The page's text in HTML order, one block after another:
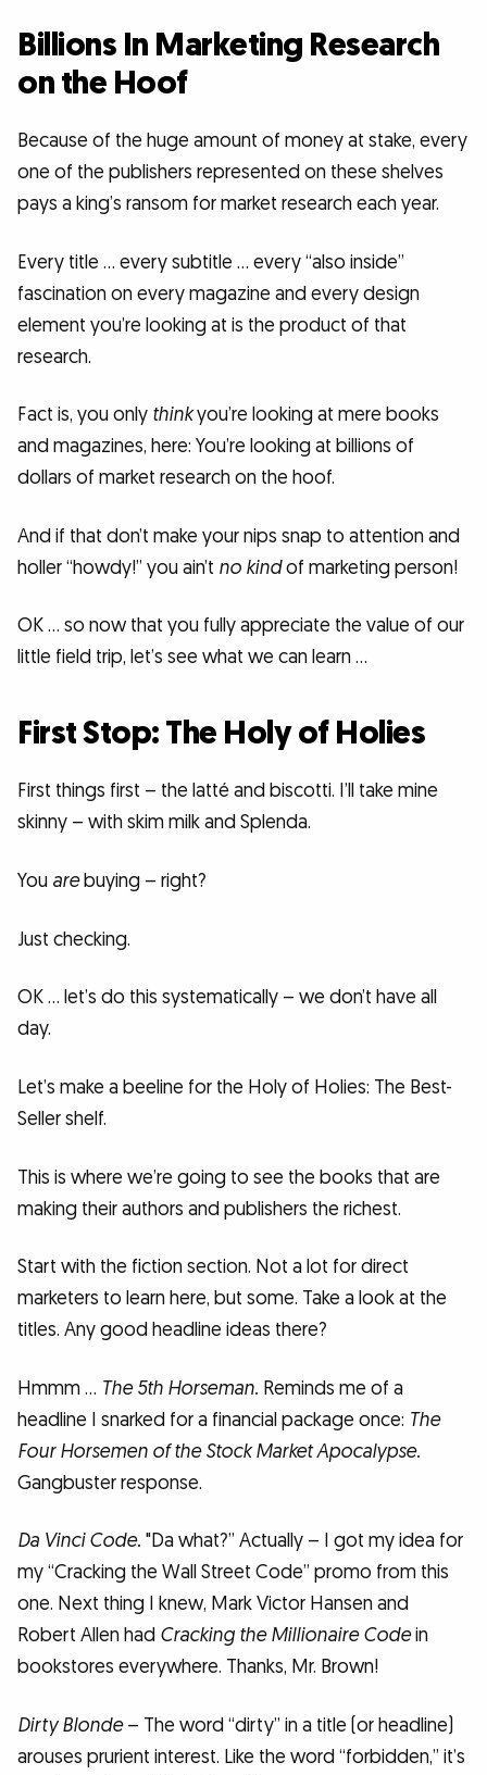
Billions In Marketing Research
on the Hoof
Because of the huge amount of money at stake, every
one of the publishers represented on these shelves
pays a king’s ransom for market research each year.
Every title … every subtitle … every “also inside”
fascination on every magazine and every design
element you’re looking at is the product of that
research.
Fact is, you only thinkyou’re looking at mere books
and magazines, here: You’re looking at billions of
dollars of market research on the hoof.
And if that don’t make your nips snap to attention and
holler “howdy!” you ain’t no kindof marketing person!
OK … so now that you fully appreciate the value of our
little field trip, let’s see what we can learn …
First Stop: The Holy of Holies
First things first – the latté and biscotti. I’ll take mine
skinny – with skim milk and Splenda.
You arebuying – right?
Just checking.
OK … let’s do this systematically – we don’t have all
day.
Let’s make a beeline for the Holy of Holies: The Best-
Seller shelf.
This is where we’re going to see the books that are
making their authors and publishers the richest.
Start with the fiction section. Not a lot for direct
marketers to learn here, but some. Take a look at the
titles. Any good headline ideas there?
Hmmm … The 5th Horseman. Reminds me of a
headline I snarked for a financial package once: The
Four Horsemen of the Stock Market Apocalypse.
Gangbuster response.
Da Vinci Code. "Da what?” Actually – I got my idea for
my “Cracking the Wall Street Code” promo from this
one. Next thing I knew, Mark Victor Hansen and
Robert Allen had Cracking the Millionaire Codein
bookstores everywhere. Thanks, Mr. Brown!
Dirty Blonde– The word “dirty” in a title (or headline)
arouses prurient interest. Like the word “forbidden,” it’s